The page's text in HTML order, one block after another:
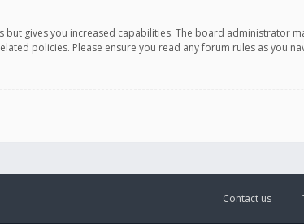
gives you increased capabilities. The board administrator
policies. Please ensure you read any forum rules as you
Contact us